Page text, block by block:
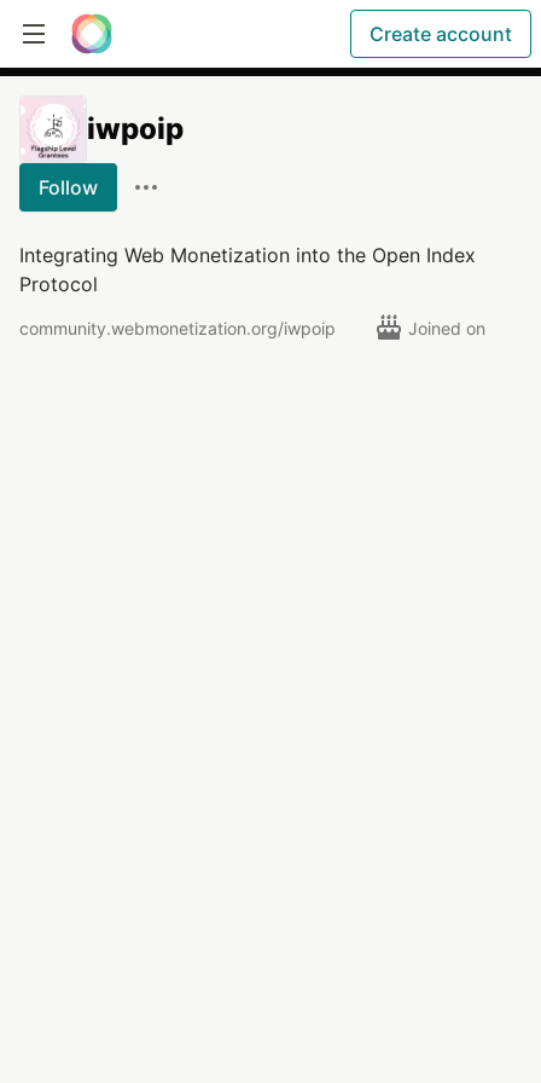
Create account
iwpoip
Follow
Integrating Web Monetization into the Open Index
Protocol
community.webmonetization.org/iwpoip Joined on